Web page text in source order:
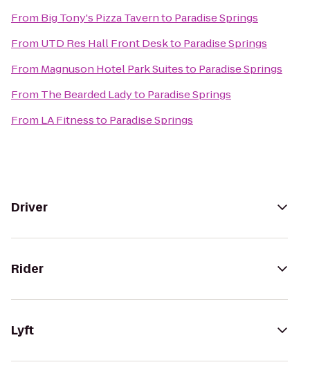
From Big Tony's Pizza Tavernto Paradise Springs
From UTD Res Hall Front Deskto Paradise Springs
From Magnuson Hotel Park Suitesto Paradise Springs
From The Bearded Ladyto Paradise Springs
From LA Fitnessto Paradise Springs
Driver
Rider
Lyft